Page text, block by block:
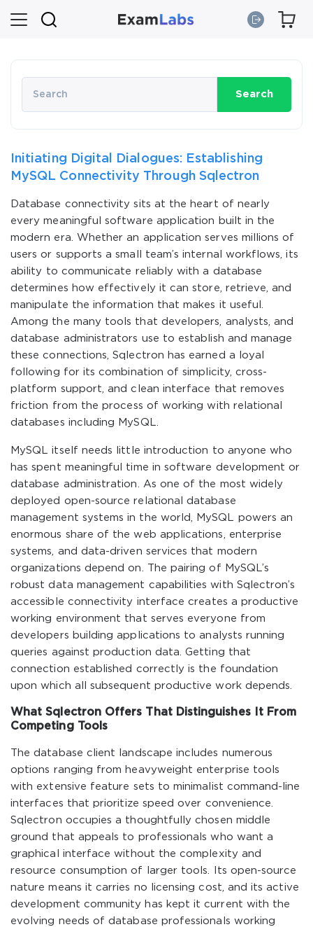
Search
Initiating Digital Dialogues: Establishing
MySQL Connectivity Through Sqlectron
Database connectivity sits at the heart of nearly
every meaningful software application built in the
modern era. Whether an application serves millions of
users or supports a small team’s internal workflows, its
ability to communicate reliably with a database
determines how effectively it can store, retrieve, and
manipulate the information that makes it useful.
Among the many tools that developers, analysts, and
database administrators use to establish and manage
these connections, Sqlectron has earned a loyal
following for its combination of simplicity, cross-
platform support, and clean interface that removes
friction from the process of working with relational
databases including MySQL.
MySQL itself needs little introduction to anyone who
has spent meaningful time in software development or
database administration. As one of the most widely
deployed open-source relational database
management systems in the world, MySQL powers an
enormous share of the web applications, enterprise
systems, and data-driven services that modern
organizations depend on. The pairing of MySQL’s
robust data management capabilities with Sqlectron’s
accessible connectivity interface creates a productive
working environment that serves everyone from
developers building applications to analysts running
queries against production data. Getting that
connection established correctly is the foundation
upon which all subsequent productive work depends.
What Sqlectron Offers That Distinguishes It From
Competing Tools
The database client landscape includes numerous
options ranging from heavyweight enterprise tools
with extensive feature sets to minimalist command-line
interfaces that prioritize speed over convenience.
Sqlectron occupies a thoughtfully chosen middle
ground that appeals to professionals who want a
graphical interface without the complexity and
resource consumption of larger tools. Its open-source
nature means it carries no licensing cost, and its active
development community has kept it current with the
evolving needs of database professionals working